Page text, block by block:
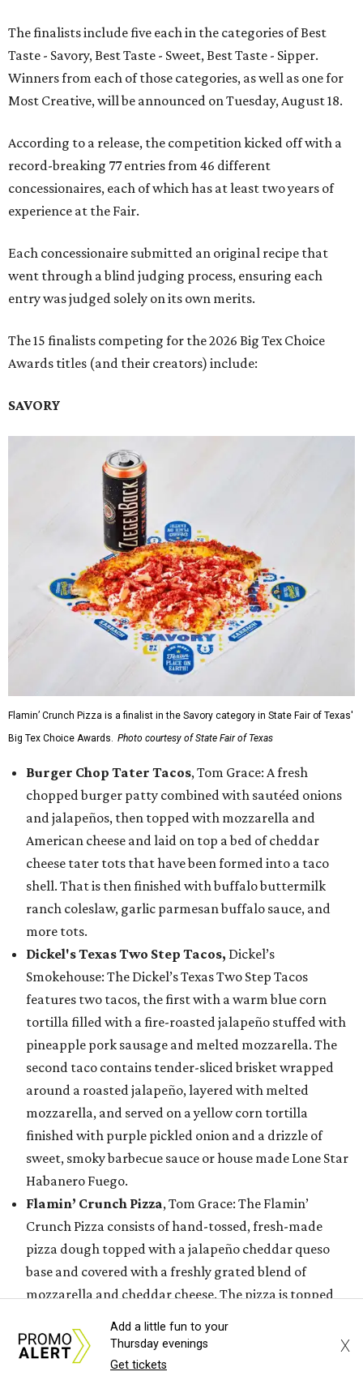
The finalists include five each in the categories of Best
Taste - Savory, Best Taste - Sweet, Best Taste - Sipper.
Winners from each of those categories, as well as one for
Most Creative, will be announced on Tuesday, August 18.
According to a release, the competition kicked off with a
record-breaking 77 entries from 46 different
concessionaires, each of which has at least two years of
experience at the Fair.
Each concessionaire submitted an original recipe that
went through a blind judging process, ensuring each
entry was judged solely on its own merits.
The 15 finalists competing for the 2026 Big Tex Choice
Awards titles (and their creators) include:
SAVORY
Flamin’ Crunch Pizza is a finalist in the Savory category in State Fair of Texas'
Big Tex Choice Awards. Photo courtesy of State Fair of Texas
Burger Chop Tater Tacos, Tom Grace: A fresh
chopped burger patty combined with sautéed onions
and jalapeños, then topped with mozzarella and
American cheese and laid on top a bed of cheddar
cheese tater tots that have been formed into a taco
shell. That is then finished with buffalo buttermilk
ranch coleslaw, garlic parmesan buffalo sauce, and
more tots.
Dickel's Texas Two Step Tacos, Dickel’s
Smokehouse: The Dickel’s Texas Two Step Tacos
features two tacos, the first with a warm blue corn
tortilla filled with a fire-roasted jalapeño stuffed with
pineapple pork sausage and melted mozzarella. The
second taco contains tender-sliced brisket wrapped
around a roasted jalapeño, layered with melted
mozzarella, and served on a yellow corn tortilla
finished with purple pickled onion and a drizzle of
sweet, smoky barbecue sauce or house made Lone Star
Habanero Fuego.
Flamin’ Crunch Pizza, Tom Grace: The Flamin’
Crunch Pizza consists of hand-tossed, fresh-made
pizza dough topped with a jalapeño cheddar queso
base and covered with a freshly grated blend of
mozzarella and cheddar cheese. The pizza is topped
jalapeño queso blanco and house-made buffalo
buttermilk ranch dressing, and a hefty sprinkle of
Add a little fun to your
Thursday evenings
Get tickets
X